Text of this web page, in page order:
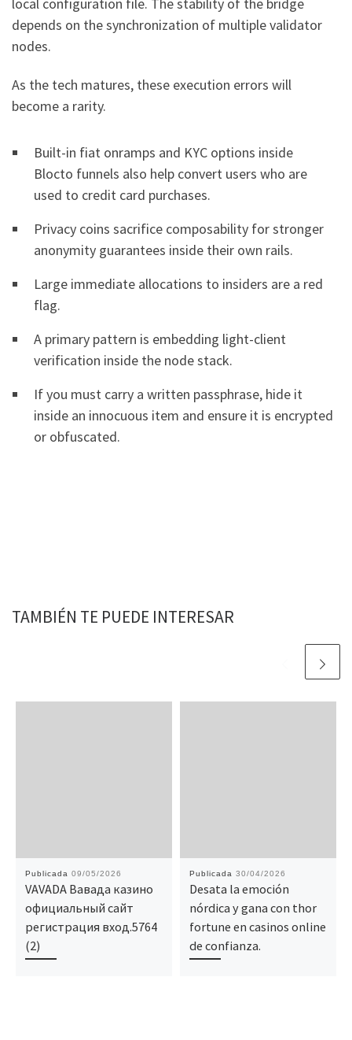
depends on the synchronization of multiple validator
nodes.
As the tech matures, these execution errors will
become a rarity.
Built-in fiat onramps and KYC options inside
Blocto funnels also help convert users who are
used to credit card purchases.
Privacy coins sacrifice composability for stronger
anonymity guarantees inside their own rails.
Large immediate allocations to insiders are a red
flag.
A primary pattern is embedding light-client
verification inside the node stack.
If you must carry a written passphrase, hide it
inside an innocuous item and ensure it is encrypted
or obfuscated.
TAMBIÉN TE PUEDE INTERESAR
Publicada 09/05/2026
VAVADA Вавада казино
официальный сайт
регистрация вход.5764
(2)
Publicada 30/04/2026
Desata la emoción
nórdica y gana con thor
fortune en casinos online
de confianza.